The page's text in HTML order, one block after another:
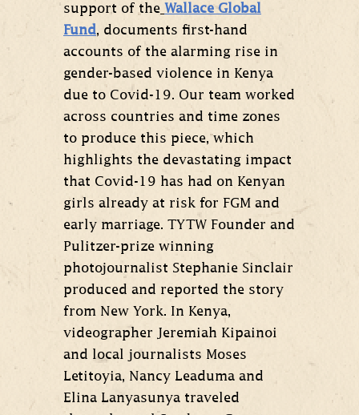
support of the Wallace Global
Fund, documents first-hand
accounts of the alarming rise in
gender-based violence in Kenya
due to Covid-19. Our team worked
across countries and time zones
to produce this piece, which
highlights the devastating impact
that Covid-19 has had on Kenyan
girls already at risk for FGM and
early marriage. TYTW Founder and
Pulitzer-prize winning
photojournalist Stephanie Sinclair
produced and reported the story
from New York. In Kenya,
videographer Jeremiah Kipainoi
and local journalists Moses
Letitoyia, Nancy Leaduma and
Elina Lanyasunya traveled